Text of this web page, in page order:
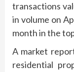
transactions
in volume on
month in the
A market
residential